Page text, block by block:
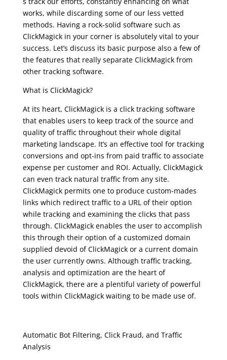
works, while discarding some of our less vetted
methods. Having a rock-solid software such as
ClickMagick in your corner is absolutely vital to your
success. Let’s discuss its basic purpose also a few of
the features that really separate ClickMagick from
other tracking software.
What is ClickMagick?
At its heart, ClickMagick is a click tracking software
that enables users to keep track of the source and
quality of traffic throughout their whole digital
marketing landscape. It’s an effective tool for tracking
conversions and opt-ins from paid traffic to associate
expense per customer and ROI. Actually, ClickMagick
can even track natural traffic from any site.
ClickMagick permits one to produce custom-mades
links which redirect traffic to a URL of their option
while tracking and examining the clicks that pass
through. ClickMagick enables the user to accomplish
this through their option of a customized domain
supplied devoid of ClickMagick or a current domain
the user currently owns. Although traffic tracking,
analysis and optimization are the heart of
ClickMagick, there are a plentiful variety of powerful
tools within ClickMagick waiting to be made use of.
Automatic Bot Filtering, Click Fraud, and Traffic
Analysis